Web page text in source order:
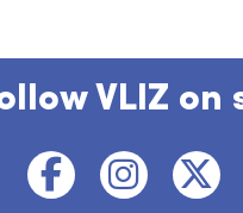
VLIZ